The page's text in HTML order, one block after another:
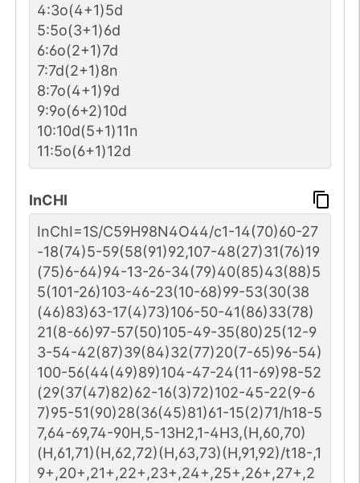
4:3o(4+1)5d
5:5o(3+1)6d
6:6o(2+1)7d
7:7d(2+1)8n
8:7o(4+1)9d
9:9o(6+2)10d
10:10d(5+1)11n
11:5o(6+1)12d
InCHI
InChI=1S/C59H98N4O44/c1-14(70)60-27
-18(74)5-59(58(91)92,107-48(27)31(76)19
(75)6-64)94-13-26-34(79)40(85)43(88)5
5(101-26)103-46-23(10-68)99-53(30(38
(46)83)63-17(4)73)106-50-41(86)33(78)
21(8-66)97-57(50)105-49-35(80)25(12-9
3-54-42(87)39(84)32(77)20(7-65)96-54)
100-56(44(49)89)104-47-24(11-69)98-52
(29(37(47)82)62-16(3)72)102-45-22(9-6
7)95-51(90)28(36(45)81)61-15(2)71/h18-5
7,64-69,74-90H,5-13H2,1-4H3,(H,60,70)
(H,61,71)(H,62,72)(H,63,73)(H,91,92)/t18-,1
9+,20+,21+,22+,23+,24+,25+,26+,27+,2